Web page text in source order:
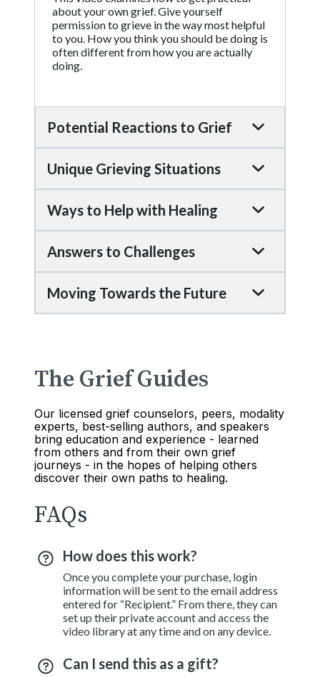
about your own grief. Give yourself
permission to grieve in the way most helpful
to you. How you think you should be doing is
often different from how you are actually
doing.
Potential Reactions to Grief
Unique Grieving Situations
Ways to Help with Healing
Answers to Challenges
Moving Towards the Future
The Grief Guides
Our licensed grief counselors, peers, modality
experts, best-selling authors, and speakers
bring education and experience - learned
from others and from their own grief
journeys - in the hopes of helping others
discover their own paths to healing.
FAQs
How does this work?
Once you complete your purchase, login
information will be sent to the email address
entered for “Recipient.” From there, they can
set up their private account and access the
video library at any time and on any device.
Can I send this as a gift?